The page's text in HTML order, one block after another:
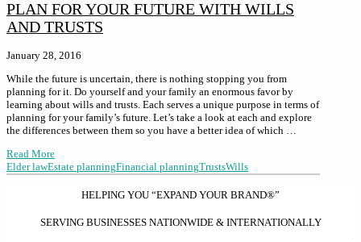
PLAN FOR YOUR FUTURE WITH WILLS
AND TRUSTS
January 28, 2016
While the future is uncertain, there is nothing stopping you from
planning for it. Do yourself and your family an enormous favor by
learning about wills and trusts. Each serves a unique purpose in terms of
planning for your family’s future. Let’s take a look at each and explore
the differences between them so you have a better idea of which …
Read More
Elder lawEstate planningFinancial planningTrustsWills
HELPING YOU “EXPAND YOUR BRAND®”
SERVING BUSINESSES NATIONWIDE & INTERNATIONALLY